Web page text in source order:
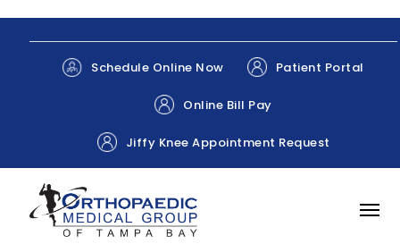
Schedule Online Now Patient Portal
Online Bill Pay
Jiffy Knee Appointment Request